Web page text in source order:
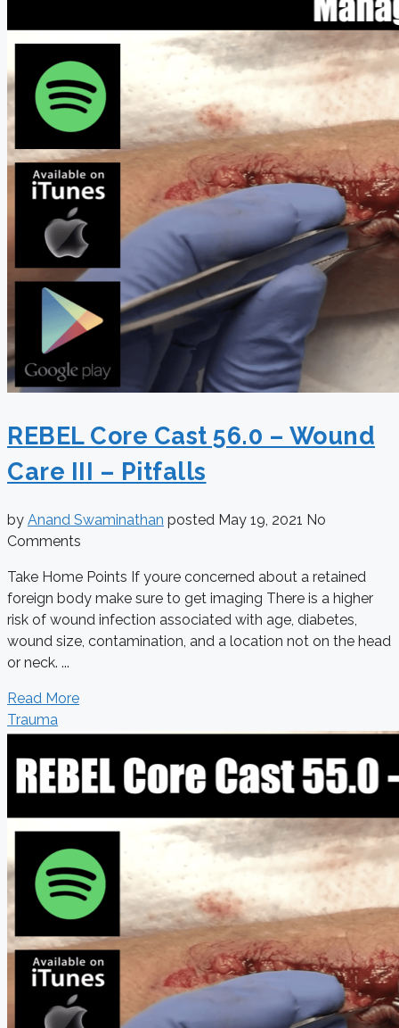
REBEL Core Cast 56.0 – Wound
Care III – Pitfalls
by Anand Swaminathan posted May 19, 2021 No
Comments
Take Home Points If youre concerned about a retained
foreign body make sure to get imaging There is a higher
risk of wound infection associated with age, diabetes,
wound size, contamination, and a location not on the head
or neck. ...
Read More
Trauma